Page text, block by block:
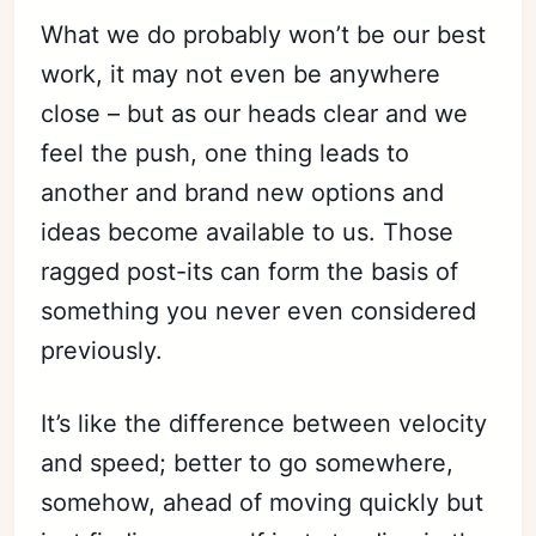
Subscribe
What we do probably won’t be our best
work, it may not even be anywhere
close – but as our heads clear and we
feel the push, one thing leads to
another and brand new options and
ideas become available to us. Those
ragged post-its can form the basis of
something you never even considered
previously.
It’s like the difference between velocity
and speed; better to go somewhere,
somehow, ahead of moving quickly but